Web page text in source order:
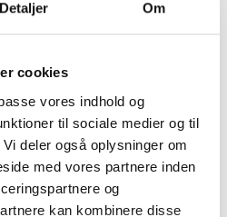
Detaljer Om
cookies
vores indhold og
til sociale medier og til
deler også oplysninger om
med vores partnere inden
og
kan kombinere disse
- Your Key to
high standards of
of STCW-approved
you are well-